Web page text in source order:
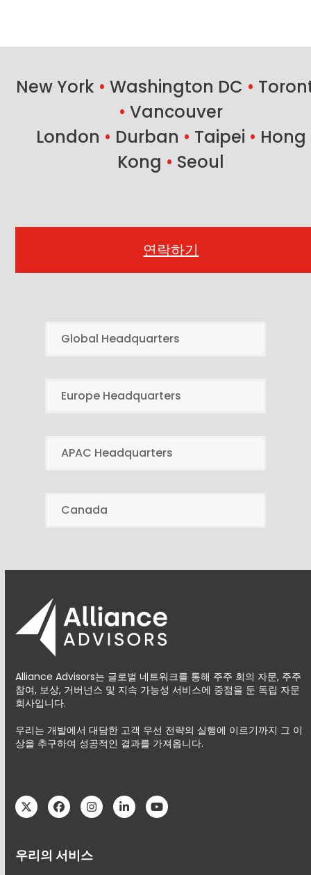
New York • Washington DC •
• Vancouver
London • Durban • Taipei • Hong
Kong • Seoul
연락하기
Global Headquarters
Europe Headquarters
APAC Headquarters
Canada
Alliance Advisors는 글로벌 네트워크를 통해 주주 회의 자문, 주주
참여, 보상, 거버넌스 및 지속 가능성 서비스에 중점을 둔 독립 자문
회사입니다.
우리는 개발에서 대담한 고객 우선 전략의 실행에 이르기까지 그 이
상을 추구하여 성공적인 결과를 가져옵니다.
TwitterFacebookInstagram
LinkedInYouTube
우리의 서비스